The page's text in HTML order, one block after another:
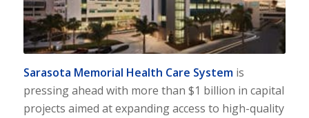
Sarasota Memorial Health Care Systemis
pressing ahead with more than $1 billion in capital
projects aimed at expanding access to high-quality